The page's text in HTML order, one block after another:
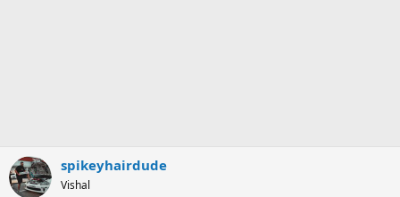
spikeyhairdude
Vishal